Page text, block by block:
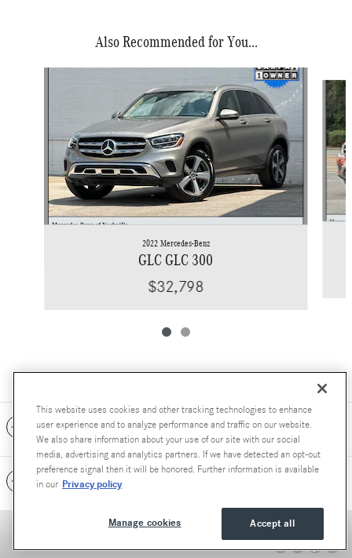
Also Recommended for You...
2022 Mercedes-Benz
GLC GLC 300
$32,798
Included Packages & Accessories
Standard Features
Accessibility Statement
This website uses cookies and other tracking technologies to enhance
user experience and to analyze performance and traffic on our website.
We also share information about your use of our site with our social
media, advertising and analytics partners. If we have detected an opt-out
preference signal then it will be honored. Further information is available
in our Privacy policy
Accept all
Manage cookies